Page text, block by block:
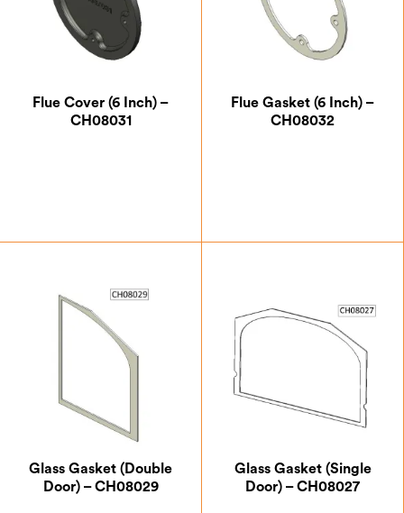
Flue Cover (6 Inch) –
CH08031
£14.00
Flue Gasket (6 Inch) –
CH08032
Glass Gasket (Double
Door) – CH08029
Glass Gasket (Single
Door) – CH08027